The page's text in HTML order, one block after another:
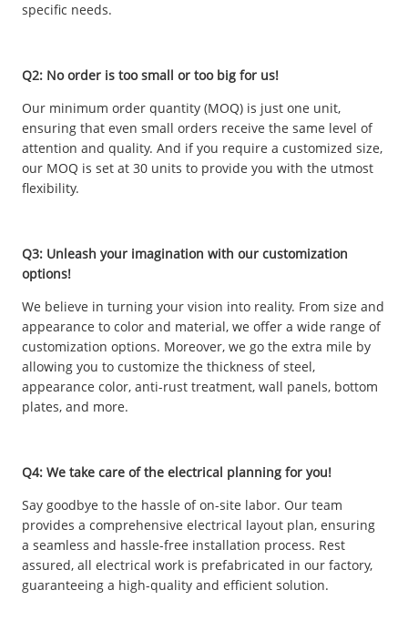
specific needs.
Q2: No order is too small or too big for us!
Our minimum order quantity (MOQ) is just one unit,
ensuring that even small orders receive the same level of
attention and quality. And if you require a customized size,
our MOQ is set at 30 units to provide you with the utmost
flexibility.
Q3: Unleash your imagination with our customization
options!
We believe in turning your vision into reality. From size and
appearance to color and material, we offer a wide range of
customization options. Moreover, we go the extra mile by
allowing you to customize the thickness of steel,
appearance color, anti-rust treatment, wall panels, bottom
plates, and more.
Q4: We take care of the electrical planning for you!
Say goodbye to the hassle of on-site labor. Our team
provides a comprehensive electrical layout plan, ensuring
a seamless and hassle-free installation process. Rest
assured, all electrical work is prefabricated in our factory,
guaranteeing a high-quality and efficient solution.